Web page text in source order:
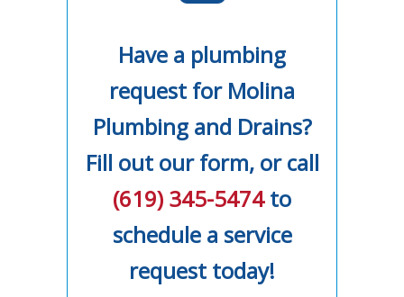
Have a plumbing
request for Molina
Plumbing and Drains?
Fill out our form, or call
(619) 345-5474to
schedule a service
request today!